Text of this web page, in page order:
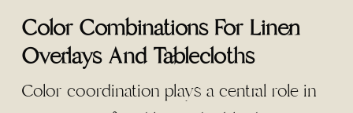
Color Combinations For Linen
Overlays And Tablecloths
Color coordination plays a central role in